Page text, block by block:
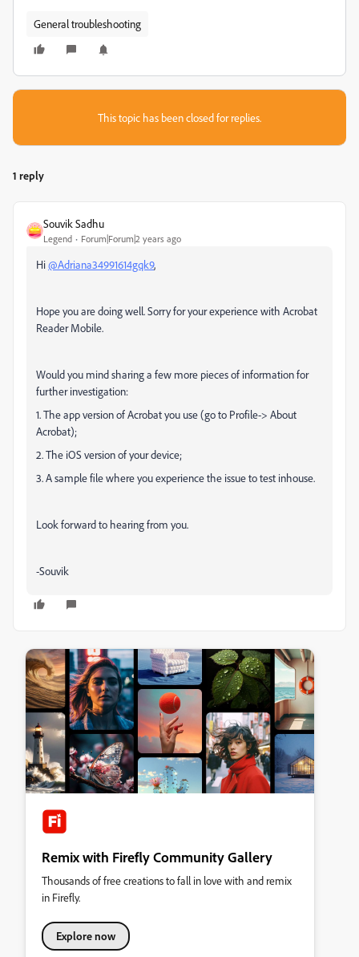
General troubleshooting
This topic has been closed for replies.
1 reply
Souvik Sadhu
Legend Forum|Forum|2 years ago
Hi@Adriana34991614gqk9,
Hope you are doing well. Sorry for your experience with Acrobat
Reader Mobile.
Would you mind sharing a few more pieces of information for
further investigation:
1. The app version of Acrobat you use (go to Profile-> About
Acrobat);
2. The iOS version of your device;
3. A sample file where you experience the issue to test inhouse.
Look forward to hearing from you.
-Souvik
Remix with Firefly Community Gallery
Thousands of free creations to fall in love with and remix
in Firefly.
Explore now